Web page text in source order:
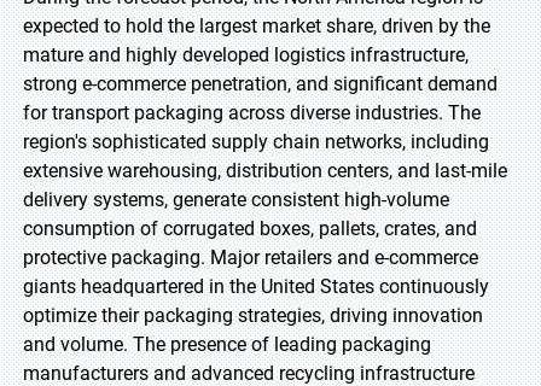
expected to hold the largest market share, driven by the
mature and highly developed logistics infrastructure,
strong e-commerce penetration, and significant demand
for transport packaging across diverse industries. The
region's sophisticated supply chain networks, including
extensive warehousing, distribution centers, and last-mile
delivery systems, generate consistent high-volume
consumption of corrugated boxes, pallets, crates, and
protective packaging. Major retailers and e-commerce
giants headquartered in the United States continuously
optimize their packaging strategies, driving innovation
and volume. The presence of leading packaging
manufacturers and advanced recycling infrastructure